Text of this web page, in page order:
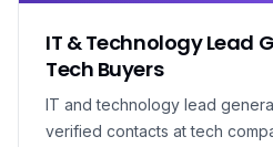
IT & Technology Lead
Tech Buyers
IT and technology lead
verified contacts at tech